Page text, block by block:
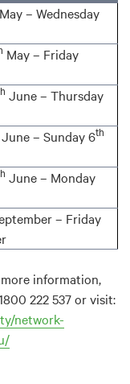
May – Wednesday
May – Friday
June – Thursday
June – Sunday 6th
June – Monday
– Friday
information,
222 537 or visit:
network-